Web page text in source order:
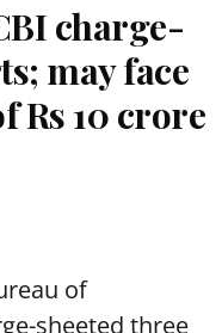
charge-
may face
Rs 10 crore
of
sheeted three